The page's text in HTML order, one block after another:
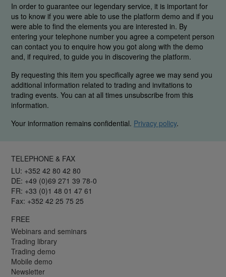
In order to guarantee our legendary service, it is important for
us to know if you were able to use the platform demo and if you
were able to find the elements you are interested in. By
entering your telephone number you agree a competent person
can contact you to enquire how you got along with the demo
and, if required, to guide you in discovering the platform.
By requesting this item you specifically agree we may send you
additional information related to trading and invitations to
trading events. You can at all times unsubscribe from this
information.
Your information remains confidential. Privacy policy.
TELEPHONE & FAX
LU: +352 42 80 42 80
DE: +49 (0)69 271 39 78-0
FR: +33 (0)1 48 01 47 61
Fax: +352 42 25 75 25
FREE
Webinars and seminars
Trading library
Trading demo
Mobile demo
Newsletter